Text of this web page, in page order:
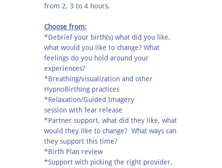
from 2, 3 to 4 hours.
Choose from:
*Debrief your birth(s) what did you like,
what would you like to change? What
feelings do you hold around your
experiences?
*Breathing/visualization and other
HypnoBirthing practices
*Relaxation/Guided Imagery
session with fear release
*Partner support, what did they like, what
would they like to change? What ways can
they support this time?
*Birth Plan review
*Support with picking the right provider,